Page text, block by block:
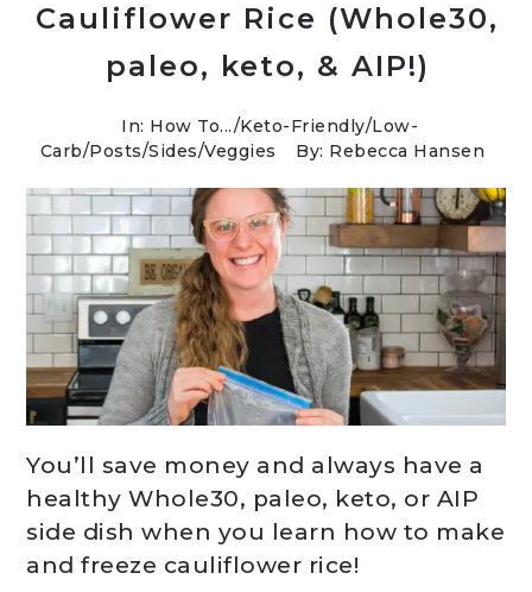
Cauliflower Rice (Whole30,
paleo, keto, & AIP!)
In: How To.../Keto-Friendly/Low-
Carb/Posts/Sides/Veggies By: Rebecca Hansen
You’ll save money and always have a
healthy Whole30, paleo, keto, or AIP
side dish when you learn how to make
and freeze cauliflower rice!